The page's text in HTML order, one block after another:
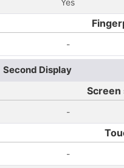
Yes
-
Second Display
Screen
-
-